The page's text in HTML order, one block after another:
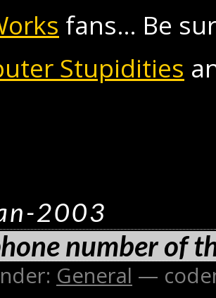
fans… Be
Stupidities
2003
number of
General —